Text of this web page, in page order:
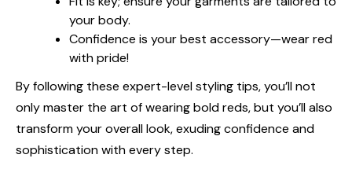
your body.
Confidence is your best accessory—wear red
with pride!
By following these expert-level styling tips, you’ll not
only master the art of wearing bold reds, but you’ll also
transform your overall look, exuding confidence and
sophistication with every step.